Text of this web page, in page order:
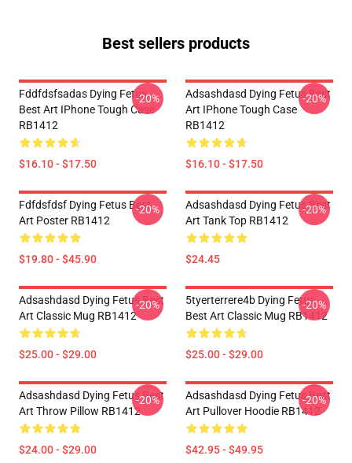
Best sellers products
Fddfdsfsadas Dying Fetus
Best Art IPhone Tough Case
RB1412
$16.10 - $17.50
-20%
Adsashdasd Dying Fetus Best
Art IPhone Tough Case
RB1412
$16.10 - $17.50
-20%
Fdfdsfdsf Dying Fetus Best
Art Poster RB1412
$19.80 - $45.90
-20%
Adsashdasd Dying Fetus Best
Art Tank Top RB1412
$24.45
-20%
Adsashdasd Dying Fetus Best
Art Classic Mug RB1412
$25.00 - $29.00
-20%
5tyerterrere4b Dying Fetus
Best Art Classic Mug RB1412
$25.00 - $29.00
-20%
Adsashdasd Dying Fetus Best
Art Throw Pillow RB1412
$24.00 - $29.00
-20%
Adsashdasd Dying Fetus Best
Art Pullover Hoodie RB1412
$42.95 - $49.95
-20%